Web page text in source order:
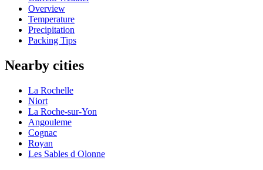
Overview
Temperature
Precipitation
Packing Tips
Nearby cities
La Rochelle
Niort
La Roche-sur-Yon
Angouleme
Cognac
Royan
Les Sables d Olonne